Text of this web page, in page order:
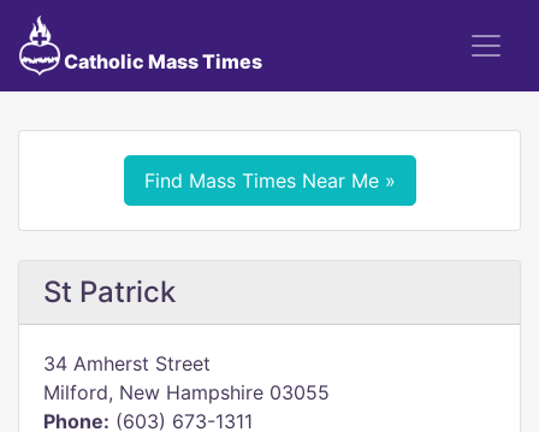
Catholic Mass Times
Find Mass Times Near Me »
St Patrick
34 Amherst Street
Milford, New Hampshire 03055
Phone: (603) 673-1311